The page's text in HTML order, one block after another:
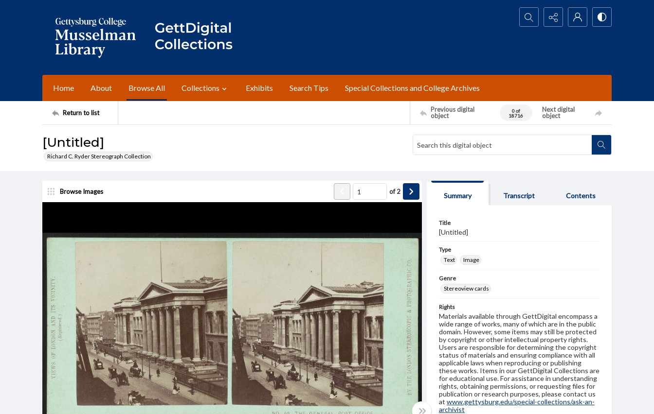
Search...
Home About Browse All Collections Exhibits Search Tips Special Collections and College Archives
Return to list
Previous digital
object
0 of
18716
Next digital
object
[Untitled]
Richard C. Ryder Stereograph Collection
Browse Images of2
Summary Transcript Contents
Title
[Untitled]
Type
Text
Image
Genre
Stereoview cards
Rights
Materials available through GettDigital encompass a
wide range of works, many of which are in the public
domain. However, some items may still be protected
by copyright or other intellectual property rights.
Users are responsible for determining the copyright
status of materials and ensuring compliance with all
applicable laws when reproducing or publishing
these works. Items in our GettDigital Collections are
for educational use. For assistance in understanding
rights, obtaining permissions, or requesting files for
publication or research purposes, please contact us
at www.gettysburg.edu/special-collections/ask-an-
archivist